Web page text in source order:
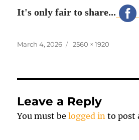
It's only fair to share...
Posted
March 4, 2026
Full
2560 × 1920
Leave a Reply
You must belogged in to post